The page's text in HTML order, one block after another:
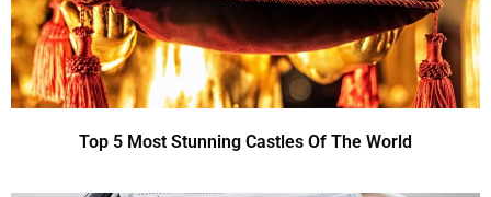
Top 5 Most Stunning Castles Of The World